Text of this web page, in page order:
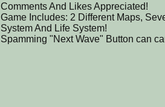
Comments And Likes Appreciated!
Game Includes: 2 Different Maps,
System And Life System!
Spamming "Next Wave" Button can